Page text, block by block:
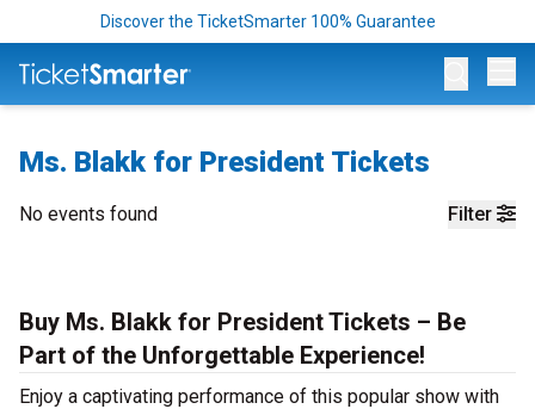
Discover the TicketSmarter 100% Guarantee
Ms. Blakk for President Tickets
Filter
No events found
Buy Ms. Blakk for President Tickets – Be
Part of the Unforgettable Experience!
Enjoy a captivating performance of this popular show with